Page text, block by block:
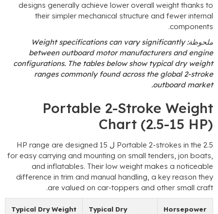
designs generally achieve lower overall
their simpler mechanical structure and
.
Weight specifications can vary
between outboard motor manufacturers
configurations.The tables below show
ranges commonly found across the
.
Portable 2-Stroke
Chart(2.5-
Portable 2-
HP range are designed
for easy carrying and mounting on small tenders
and inflatables.Their low weight makes
difference in trim and manual handling,a key
are valued on car-toppers and
.
Typical Dry
Typical Dry Weight